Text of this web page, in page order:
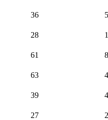
36
28
61
63
39
27